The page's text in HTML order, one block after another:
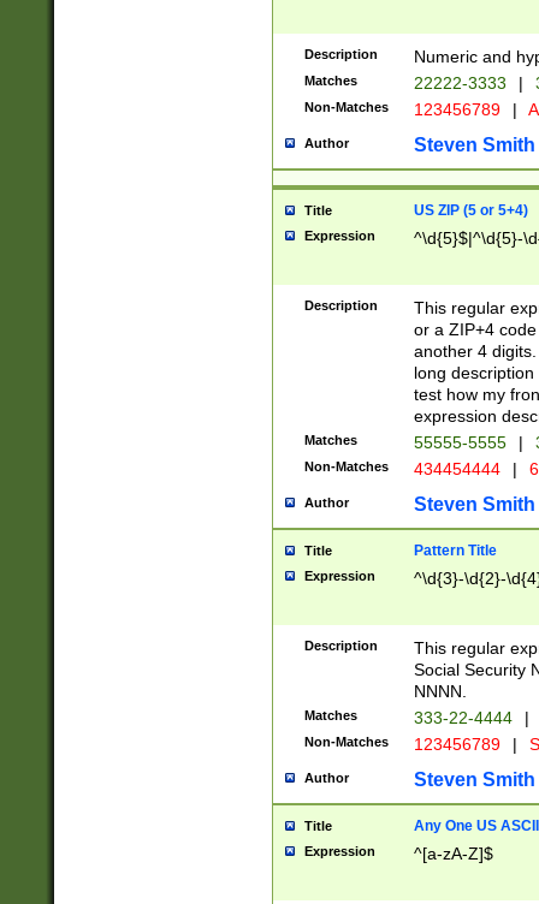
Description Numeric and
Matches 22222-3333 |
Non-Matches 123456789 |
Author Steven Smith
Title US ZIP (5 or 5+4)
Expression ^\d{5}$|^\d{5}-
Description
This regular
or a ZIP+4
another 4
long
test how my
expression
Matches 55555-5555 |
Non-Matches 434454444 |
Author Steven Smith
Title Pattern Title
Expression ^\d{3}-\d{2}-
Description
This regular
Social Security
NNNN.
Matches 333-22-4444 |
Non-Matches 123456789 |
Author Steven Smith
Title Any One US
Expression ^[a-zA-Z]$